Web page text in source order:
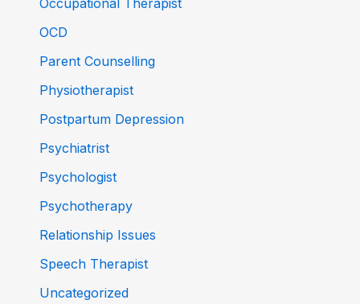
Occupational Therapist
OCD
Parent Counselling
Physiotherapist
Postpartum Depression
Psychiatrist
Psychologist
Psychotherapy
Relationship Issues
Speech Therapist
Uncategorized